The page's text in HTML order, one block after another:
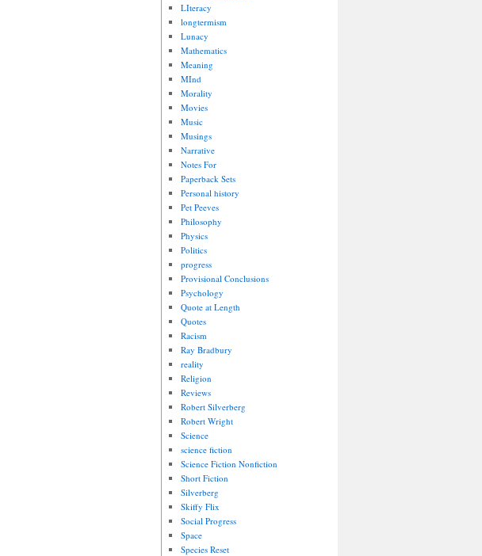
LIteracy
longtermism
Lunacy
Mathematics
Meaning
MInd
Morality
Movies
Music
Musings
Narrative
Notes For
Paperback Sets
Personal history
Pet Peeves
Philosophy
Physics
Politics
progress
Provisional Conclusions
Psychology
Quote at Length
Quotes
Racism
Ray Bradbury
reality
Religion
Reviews
Robert Silverberg
Robert Wright
Science
science fiction
Science Fiction Nonfiction
Short Fiction
Silverberg
Skiffy Flix
Social Progress
Space
Species Reset